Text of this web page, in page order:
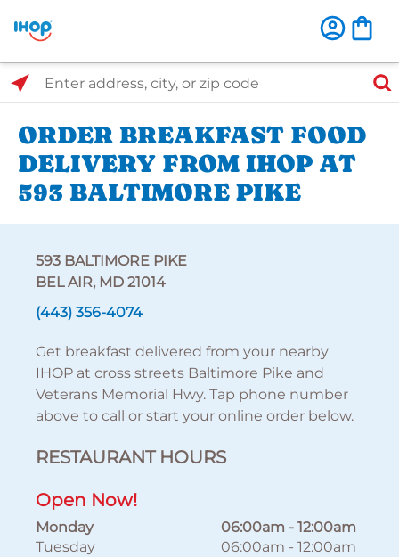
Select Search Type
Enter address, city, or zip code
ORDER BREAKFAST FOOD
DELIVERY FROM IHOP AT
593 BALTIMORE PIKE
593 BALTIMORE PIKE
BEL AIR, MD 21014
(443) 356-4074
Get breakfast delivered from your nearby
IHOP at cross streets Baltimore Pike and
Veterans Memorial Hwy. Tap phone number
above to call or start your online order below.
RESTAURANT HOURS
Open Now!
Monday 06:00am - 12:00am
Tuesday
06:00am - 12:00am